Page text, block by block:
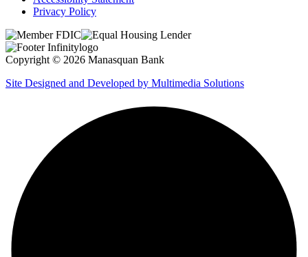
Privacy Policy
Copyright © 2026 Manasquan Bank
Site Designed and Developed by Multimedia Solutions